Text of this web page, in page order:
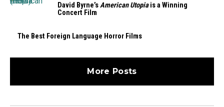
David Byrne’sAmerican Utopiais a Winning
Concert Film
The Best Foreign Language Horror Films
More Posts